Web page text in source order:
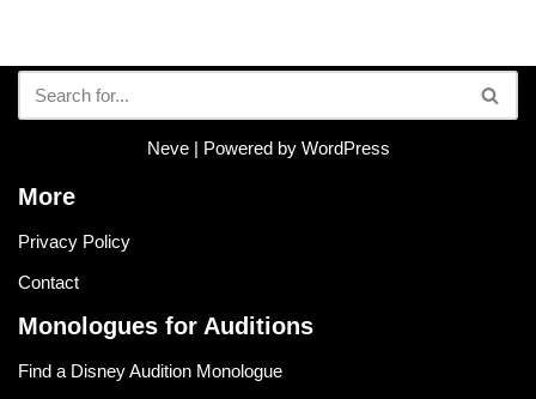
Neve| Powered by WordPress
More
Privacy Policy
Contact
Monologues for Auditions
Find a Disney Audition Monologue